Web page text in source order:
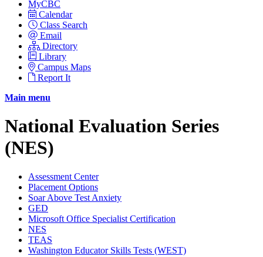
MyCBC
Calendar
Class Search
Email
Directory
Library
Campus Maps
Report It
Main menu
National Evaluation Series
(NES)
Assessment Center
Placement Options
Soar Above Test Anxiety
GED
Microsoft Office Specialist Certification
NES
TEAS
Washington Educator Skills Tests (WEST)